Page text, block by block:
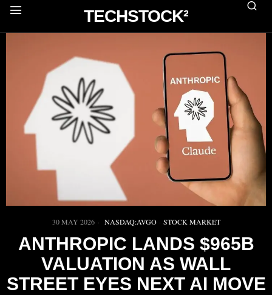
TECHSTOCK²
30 MAY 2026 NASDAQ:AVGO · STOCK MARKET
ANTHROPIC LANDS $965B
VALUATION AS WALL
STREET EYES NEXT AI MOVE